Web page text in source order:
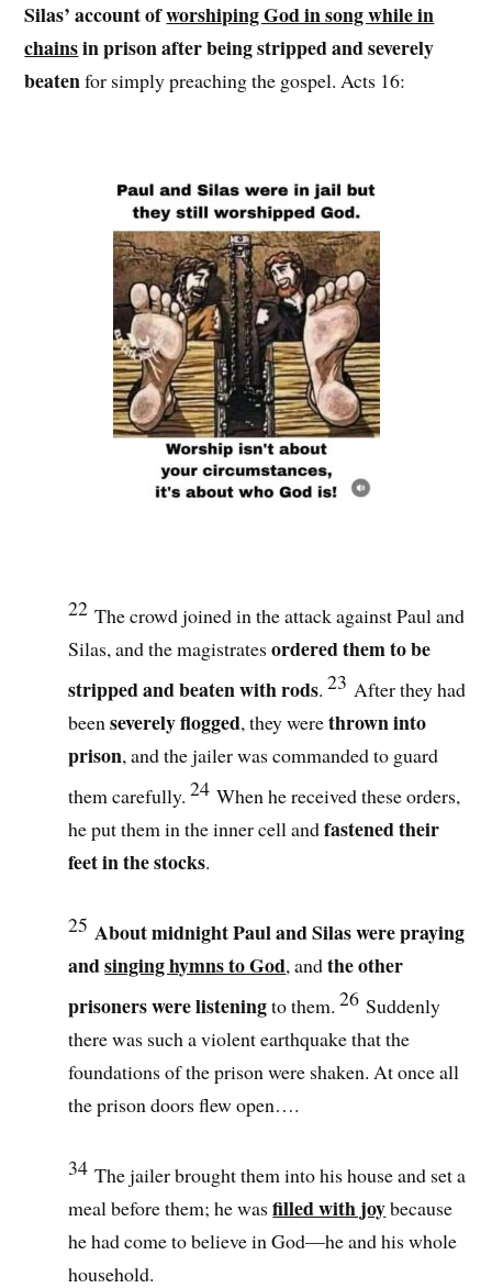
Silas’ account ofworshiping God in song while in
chainsin prison after being stripped and severely
beatenfor simply preaching the gospel. Acts 16:
22The crowd joined in the attack against Paul and
Silas, and the magistratesordered them to be
stripped and beaten with rods. 23 After they had
beenseverely flogged, they werethrown into
prison, and the jailer was commanded to guard
them carefully. 24When he received these orders,
he put them in the inner cell andfastened their
feet in the stocks.
25 About midnight Paul and Silas were praying
andsinging hymns to God, andthe other
prisoners were listeningto them. 26 Suddenly
there was such a violent earthquake that the
foundations of the prison were shaken. At once all
the prison doors flew open….
34The jailer brought them into his house and set a
meal before them; he wasfilled with joybecause
he had come to believe in God—he and his whole
household.